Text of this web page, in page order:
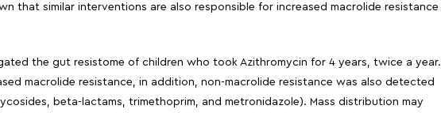
that similar interventions are also responsible for increased macrolide resistance
the gut resistome of children who took Azithromycin for 4 years, twice a year.
macrolide resistance, in addition, non-macrolide resistance was also detected
beta-lactams, trimethoprim, and metronidazole). Mass distribution may